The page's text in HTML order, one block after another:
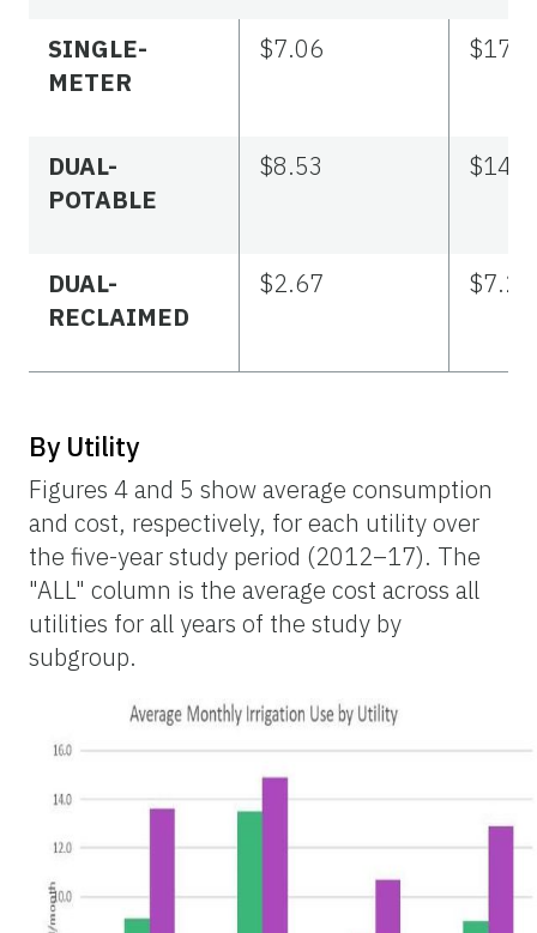
SINGLE-
METER
$7.06
DUAL-
POTABLE
$8.53
DUAL-
RECLAIMED
$2.67 $7.21
By Utility
Figures 4 and 5 show average consumption
and cost, respectively, for each utility over
the five-year study period (2012–17). The
"ALL" column is the average cost across all
utilities for all years of the study by
subgroup.